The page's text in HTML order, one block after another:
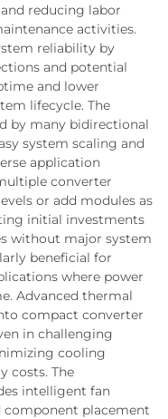
reducing labor
activities.
reliability by
and potential
and lower
lifecycle. The
by many bidirectional
system scaling and
application
converter
or add modules as
initial investments
without major system
beneficial for
where power
Advanced thermal
compact converter
in challenging
cooling
costs. The
intelligent fan
placement